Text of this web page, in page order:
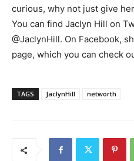
curious, why not just give
You can find Jaclyn Hill on
@JaclynHill. On Facebook,
page, which you can check
TAGS JaclynHill networth